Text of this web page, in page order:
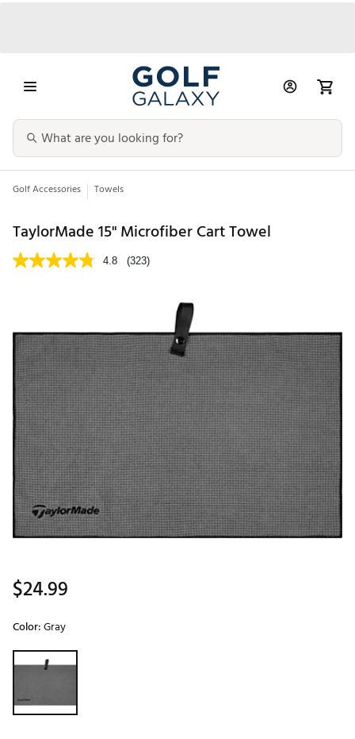
Golf Accessories Towels
TaylorMade 15'' Microfiber Cart Towel
4.8 (323)
$24.99
Color:Gray
Selectable group